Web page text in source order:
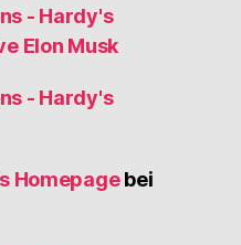
- Hardy's
Elon Musk
- Hardy's
Homepagebei